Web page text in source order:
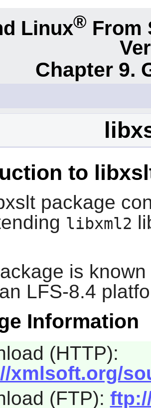
Linux® From
Chapter 9.
to
package
libxml2
is
LFS-8.4
Information
(HTTP):
xmlsoft.org/
(FTP):